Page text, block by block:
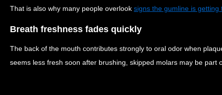
That is also why many people overlook signs the gumline is getting
Breath freshness fades quickly
The back of the mouth contributes strongly to oral odor when
seems less fresh soon after brushing, skipped molars may be part